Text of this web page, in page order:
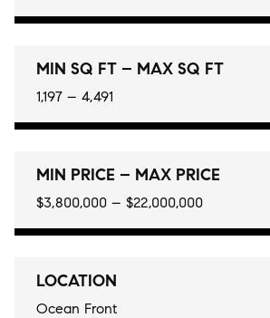
MIN SQ FT – MAX SQ FT
1,197 – 4,491
MIN PRICE – MAX PRICE
$3,800,000 – $22,000,000
LOCATION
Ocean Front